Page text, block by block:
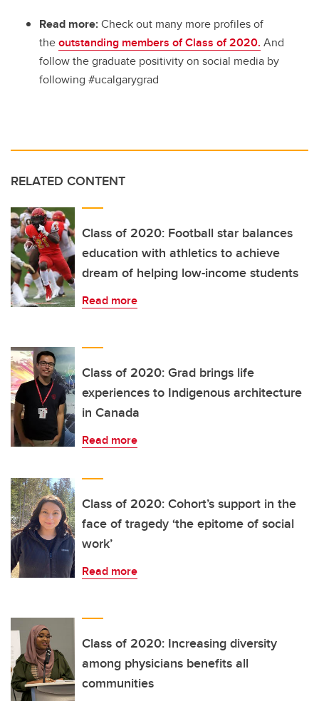
Read more:Check out many more profiles of
theoutstanding members of Class of 2020. And
follow the graduate positivity on social media by
following #ucalgarygrad
RELATED CONTENT
Class of 2020: Football star balances
education with athletics to achieve
dream of helping low-income students
Read more
Class of 2020: Grad brings life
experiences to Indigenous architecture
in Canada
Read more
Class of 2020: Cohort’s support in the
face of tragedy ‘the epitome of social
work’
Read more
Class of 2020: Increasing diversity
among physicians benefits all
communities